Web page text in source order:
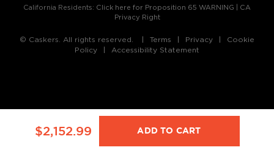
$2,152.99 ADD TO CART
California Residents: Click here for Proposition 65 WARNING
CA
Privacy Right
© Caskers. All rights reserved. Terms Privacy
Cookie
Policy
Accessibility Statement